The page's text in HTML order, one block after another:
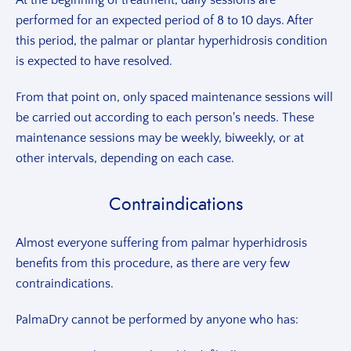
performed for an expected period of 8 to 10 days. After
this period, the palmar or plantar hyperhidrosis condition
is expected to have resolved.
From that point on, only spaced maintenance sessions will
be carried out according to each person's needs. These
maintenance sessions may be weekly, biweekly, or at
other intervals, depending on each case.
Contraindications
Almost everyone suffering from palmar hyperhidrosis
benefits from this procedure, as there are very few
contraindications.
PalmaDry cannot be performed by anyone who has: